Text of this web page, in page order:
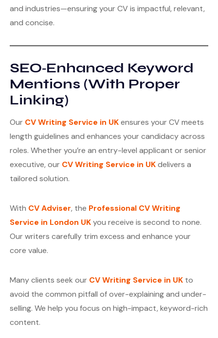
and industries—ensuring your CV is impactful, relevant,
and concise.
SEO‑Enhanced Keyword
Mentions (With Proper
Linking)
Our CV Writing Service in UKensures your CV meets
length guidelines and enhances your candidacy across
roles. Whether you’re an entry-level applicant or senior
executive, our CV Writing Service in UKdelivers a
tailored solution.
With CV Adviser, the Professional CV Writing
Service in London UKyou receive is second to none.
Our writers carefully trim excess and enhance your
core value.
Many clients seek our CV Writing Service in UK to
avoid the common pitfall of over-explaining and under-
selling. We help you focus on high-impact, keyword-rich
content.